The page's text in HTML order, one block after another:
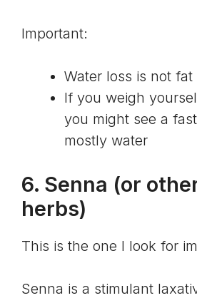
Important:
Water loss is not fat
If you weigh
you might see a
mostly water
6. Senna (or
herbs)
This is the one I look for
Senna is a stimulant